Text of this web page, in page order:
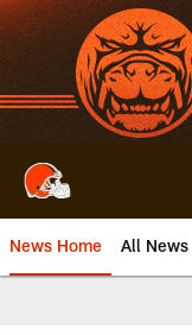
Skip
to
main
content
News Home All News